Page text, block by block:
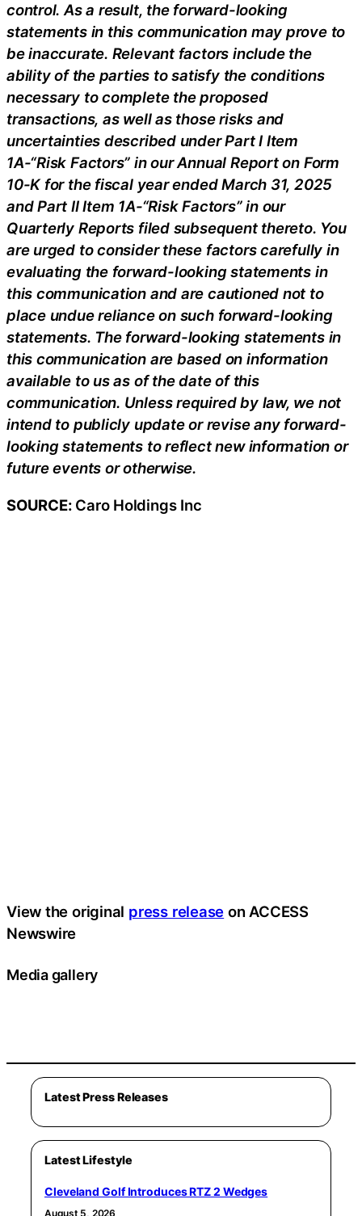
control. As a result, the forward-looking
statements in this communication may prove to
be inaccurate. Relevant factors include the
ability of the parties to satisfy the conditions
necessary to complete the proposed
transactions, as well as those risks and
uncertainties described under Part I Item
1A-“Risk Factors” in our Annual Report on Form
10-K for the fiscal year ended March 31, 2025
and Part II Item 1A-“Risk Factors” in our
Quarterly Reports filed subsequent thereto. You
are urged to consider these factors carefully in
evaluating the forward-looking statements in
this communication and are cautioned not to
place undue reliance on such forward-looking
statements. The forward-looking statements in
this communication are based on information
available to us as of the date of this
communication. Unless required by law, we not
intend to publicly update or revise any forward-
looking statements to reflect new information or
future events or otherwise.
SOURCE: Caro Holdings Inc
View the original press release on ACCESS
Newswire
Media gallery
Latest Press Releases
Latest Lifestyle
Cleveland Golf Introduces RTZ 2 Wedges
August 5, 2026